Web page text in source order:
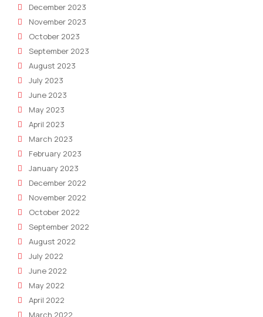
December 2023
November 2023
October 2023
September 2023
August 2023
July 2023
June 2023
May 2023
April 2023
March 2023
February 2023
January 2023
December 2022
November 2022
October 2022
September 2022
August 2022
July 2022
June 2022
May 2022
April 2022
March 2022